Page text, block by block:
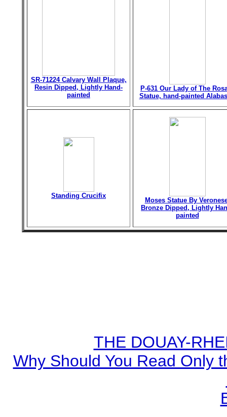
SR-71224 Calvary Wall Plaque,
Resin Dipped, Lightly Hand-
painted
P-631 Our Lady of The
Statue, hand-painted
Standing Crucifix
Moses Statue By
Bronze Dipped, Lightly
painted
THE DOUAY-
Why Should You Read Only